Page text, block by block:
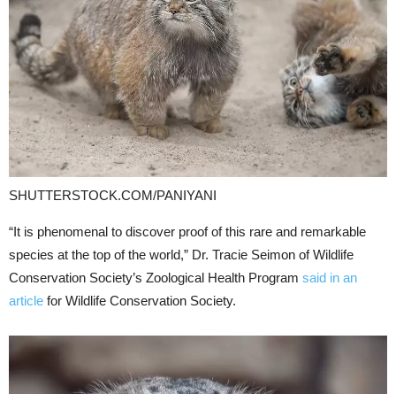
SHUTTERSTOCK.COM/PANIYANI
“It is phenomenal to discover proof of this rare and remarkable
species at the top of the world,” Dr. Tracie Seimon of Wildlife
Conservation Society’s Zoological Health Program said in an
article for Wildlife Conservation Society.